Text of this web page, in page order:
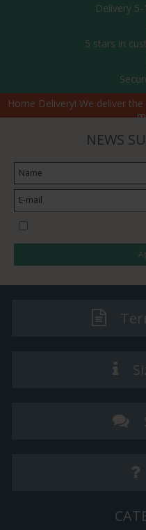
Delivery
5 stars in
Home Delivery! We deliver
NEWS